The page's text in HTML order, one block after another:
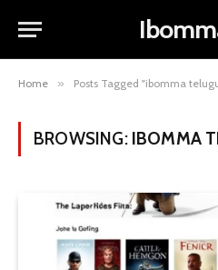
Home » Posts Tagged "ibomma
BROWSING: IBOMMA